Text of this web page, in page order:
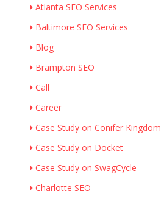
Atlanta SEO Services
Baltimore SEO Services
Blog
Brampton SEO
Call
Career
Case Study on Conifer Kingdom
Case Study on Docket
Case Study on SwagCycle
Charlotte SEO